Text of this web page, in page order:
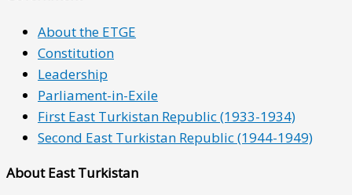
About the ETGE
Constitution
Leadership
Parliament-in-Exile
First East Turkistan Republic (1933-1934)
Second East Turkistan Republic (1944-1949)
About East Turkistan